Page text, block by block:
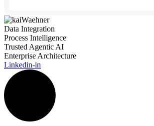
Data Integration
Process Intelligence
Trusted Agentic AI
Enterprise Architecture
Linkedin-in